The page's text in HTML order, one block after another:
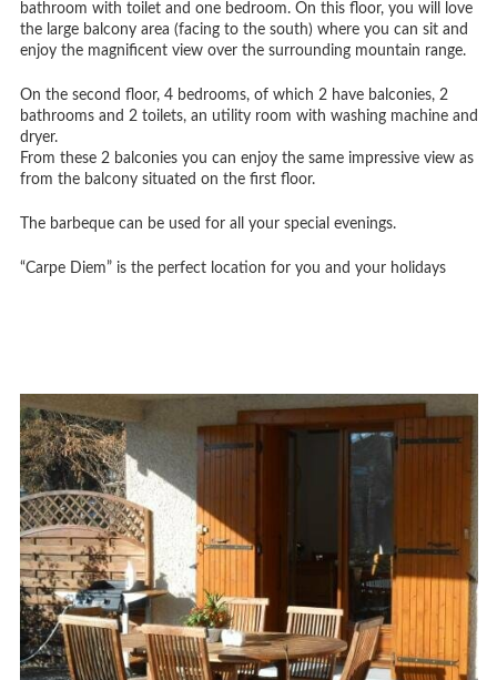
bathroom with toilet and one bedroom. On this floor, you will love
the large balcony area (facing to the south) where you can sit and
enjoy the magnificent view over the surrounding mountain range.
On the second floor, 4 bedrooms, of which 2 have balconies, 2
bathrooms and 2 toilets, an utility room with washing machine and
dryer.
From these 2 balconies you can enjoy the same impressive view as
from the balcony situated on the first floor.
The barbeque can be used for all your special evenings.
“Carpe Diem” is the perfect location for you and your holidays